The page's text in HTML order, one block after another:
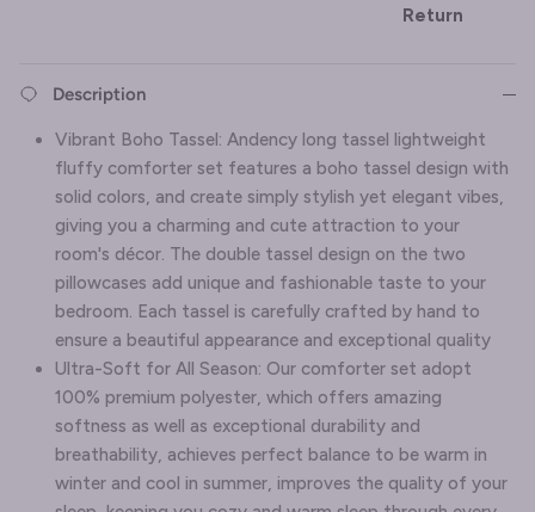
Return
Description
Vibrant Boho Tassel: Andency long tassel lightweight
fluffy comforter set features a boho tassel design with
solid colors, and create simply stylish yet elegant vibes,
giving you a charming and cute attraction to your
room's décor. The double tassel design on the two
pillowcases add unique and fashionable taste to your
bedroom. Each tassel is carefully crafted by hand to
ensure a beautiful appearance and exceptional quality
Ultra-Soft for All Season: Our comforter set adopt
100% premium polyester, which offers amazing
softness as well as exceptional durability and
breathability, achieves perfect balance to be warm in
winter and cool in summer, improves the quality of your